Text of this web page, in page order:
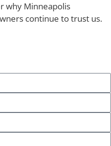
why Minneapolis
continue to trust us.